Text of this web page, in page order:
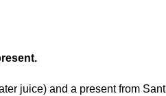
juice) and a present from